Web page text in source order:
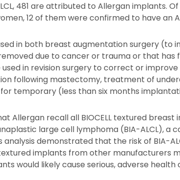
481 are attributed to Allergan implants.
12 of them were confirmed to have
in both breast augmentation surgery
due to cancer or trauma or that
in revision surgery to correct or
following mastectomy, treatment of
temporary (less than six months
Allergan recall all BIOCELL textured
large cell lymphoma (BIA-ALCL), a
analysis demonstrated that the risk of BIA-
implants from other manufacturers
would likely cause serious, adverse health